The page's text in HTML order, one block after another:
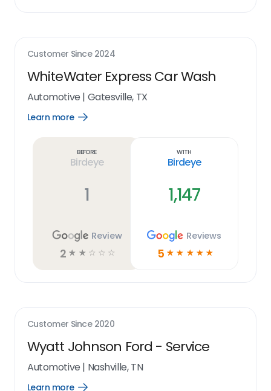
Customer Since 2024
WhiteWater Express Car Wash
Automotive | Gatesville, TX
Learn more
Open
Before
Birdeye
1
Review
2 ☆ ☆ ☆ ☆ ☆
With
Birdeye
1,147
Reviews
5 ☆ ☆ ☆ ☆ ☆
Customer Since 2020
Wyatt Johnson Ford - Service
Automotive | Nashville, TN
Learn more Open